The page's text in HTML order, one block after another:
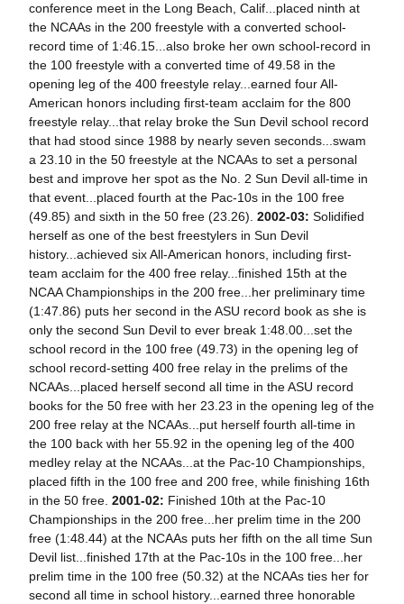
conference meet in the Long Beach, Calif...placed ninth at
the NCAAs in the 200 freestyle with a converted school-
record time of 1:46.15...also broke her own school-record in
the 100 freestyle with a converted time of 49.58 in the
opening leg of the 400 freestyle relay...earned four All-
American honors including first-team acclaim for the 800
freestyle relay...that relay broke the Sun Devil school record
that had stood since 1988 by nearly seven seconds...swam
a 23.10 in the 50 freestyle at the NCAAs to set a personal
best and improve her spot as the No. 2 Sun Devil all-time in
that event...placed fourth at the Pac-10s in the 100 free
(49.85) and sixth in the 50 free (23.26). 2002-03: Solidified
herself as one of the best freestylers in Sun Devil
history...achieved six All-American honors, including first-
team acclaim for the 400 free relay...finished 15th at the
NCAA Championships in the 200 free...her preliminary time
(1:47.86) puts her second in the ASU record book as she is
only the second Sun Devil to ever break 1:48.00...set the
school record in the 100 free (49.73) in the opening leg of
school record-setting 400 free relay in the prelims of the
NCAAs...placed herself second all time in the ASU record
books for the 50 free with her 23.23 in the opening leg of the
200 free relay at the NCAAs...put herself fourth all-time in
the 100 back with her 55.92 in the opening leg of the 400
medley relay at the NCAAs...at the Pac-10 Championships,
placed fifth in the 100 free and 200 free, while finishing 16th
in the 50 free. 2001-02: Finished 10th at the Pac-10
Championships in the 200 free...her prelim time in the 200
free (1:48.44) at the NCAAs puts her fifth on the all time Sun
Devil list...finished 17th at the Pac-10s in the 100 free...her
prelim time in the 100 free (50.32) at the NCAAs ties her for
second all time in school history...earned three honorable